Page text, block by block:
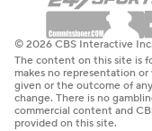
© 2026 CBS Interactive
The content on this site is
makes no representation
given or the outcome of
change. There is no
commercial content and
provided on this site.